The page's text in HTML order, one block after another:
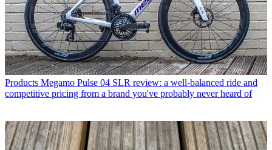
Products Megamo Pulse 04 SLR review: a well-balanced ride and
competitive pricing from a brand you've probably never heard of